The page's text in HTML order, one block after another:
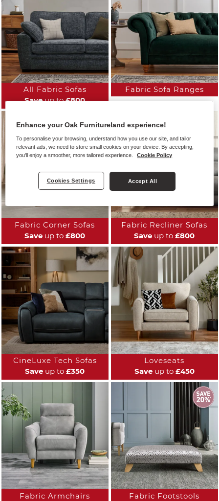
All Fabric Sofas
Saveup to£800
Fabric Sofa Ranges
Fabric Corner Sofas
Save up to £800
Fabric Recliner Sofas
Save up to £800
CineLuxe Tech Sofas
Save up to £350
Loveseats
Saveup to £450
Fabric Armchairs
Fabric Footstools
Enhance your Oak Furnitureland experience!
To personalise your browsing, understand how you use our site, and tailor
relevant ads, we need to store small cookies on your device. By accepting,
you'll enjoy a smoother, more tailored experience.
Cookie Policy
Cookies Settings Accept All